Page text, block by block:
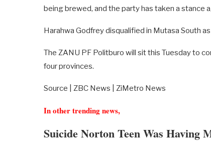
being brewed, and the party has taken a stance
Harahwa Godfrey disqualified in Mutasa South
The ZANU PF Politburo will sit this Tuesday to
four provinces.
Source | ZBC News | ZiMetro News
In other trending news,
Suicide Norton Teen Was